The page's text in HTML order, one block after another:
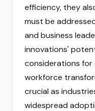
efficiency, they
must be
and business
innovations'
considerations for
workforce
crucial as
widespread